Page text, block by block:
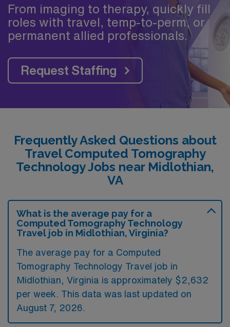
From imaging to therapy, quickly fill
roles with travel, temp-to-perm, or
permanent allied professionals.
Request Staffing
Frequently Asked Questions about
Travel Computed Tomography
Technology Jobs near Midlothian,
VA
What is the average pay for a
Computed Tomography Technology
Travel job in Midlothian, Virginia?
The average pay for a Computed
Tomography Technology Travel job in
Midlothian, Virginia is approximately $2,632
per week. This data was last updated on
August 7, 2026.